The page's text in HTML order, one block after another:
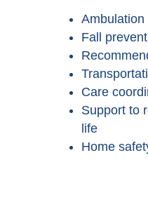
Fall
Care
Support to
life
Home